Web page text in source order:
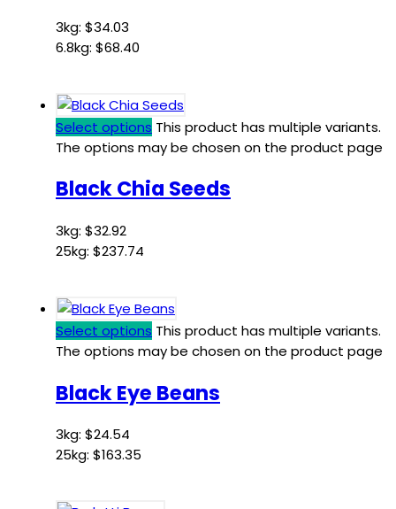
3kg: $34.03
6.8kg: $68.40
Select options This product has multiple variants.
The options may be chosen on the product page
Black Chia Seeds
3kg: $32.92
25kg: $237.74
Select options This product has multiple variants.
The options may be chosen on the product page
Black Eye Beans
3kg: $24.54
25kg: $163.35